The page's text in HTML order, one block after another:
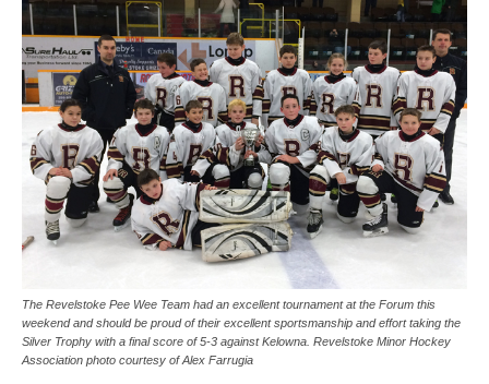
The Revelstoke Pee Wee Team had an excellent tournament at the Forum this
weekend and should be proud of their excellent sportsmanship and effort taking the
Silver Trophy with a final score of 5-3 against Kelowna. Revelstoke Minor Hockey
Association photo courtesy of Alex Farrugia